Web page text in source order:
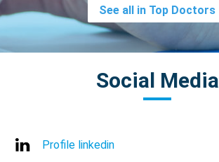
See all in Top Doctors
Social Media
Profile linkedin